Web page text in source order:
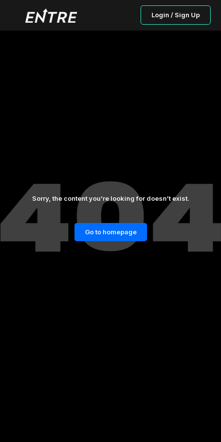
Login / Sign Up
Sorry, the content you’re looking for doesn’t exist.
Go to homepage